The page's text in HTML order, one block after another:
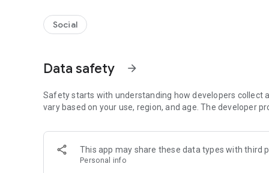
An everyday filled with audio. Start it on Spoon!
Our biggest priority is ensuring our users’ safety on our
content 24/7 to keep Spoon safe.
For more information on how we keep Spoon awesome
[Community]
Website: www.spooncast.net
Social
Data safety arrow_forward
Safety starts with understanding how developers collect
vary based on your use, region, and age. The developer
This app may share these data types with third
Personal info